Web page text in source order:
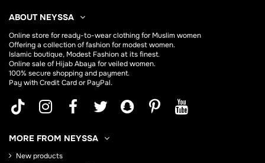
ABOUT NEYSSA
Online store forready-to-wear clothing for Muslim women
Offering a collection of fashion for modest women.
Islamic boutique, Modest Fashion at its finest.
Online sale of HijabAbaya for veiled women.
100% secure shopping and payment.
Pay with Credit Card or PayPal.
MORE FROM NEYSSA
New products